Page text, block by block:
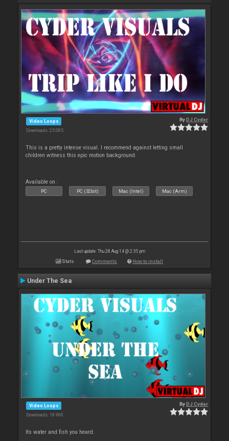
Video Loops
Downloads: 25 085
ByDJ Cyder
This is a pretty intense visual. I recommend against letting small
children witness this epic motion background.
Available on :
PC PC (32bit) Mac (Intel) Mac (Arm)
Last update: Thu 28 Aug 14 @ 2:35 pm
Stats Comments How to install
Under The Sea
Video Loops
Downloads: 18 960
ByDJ Cyder
Its water and fish you heard.